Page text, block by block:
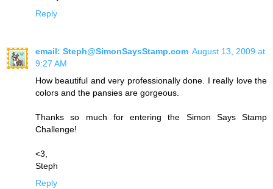
Reply
email: Steph@SimonSaysStamp.com August 13, 2009 at
9:27 AM
How beautiful and very professionally done. I really love the
colors and the pansies are gorgeous.
Thanks so much for entering the Simon Says Stamp
Challenge!
<3,
Steph
Reply